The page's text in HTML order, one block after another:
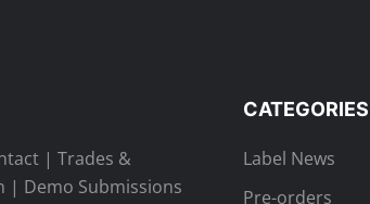
| Trades &
| Demo Submissions
CATEGORIES
Label News
Pre-orders